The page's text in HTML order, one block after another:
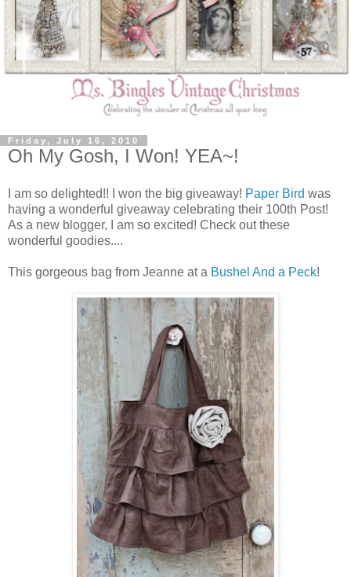
Friday, July 16, 2010
Oh My Gosh, I Won! YEA~!
I am so delighted!! I won the big giveaway! Paper Bird was
having a wonderful giveaway celebrating their 100th Post!
As a new blogger, I am so excited! Check out these
wonderful goodies....
This gorgeous bag from Jeanne at a Bushel And a Peck!